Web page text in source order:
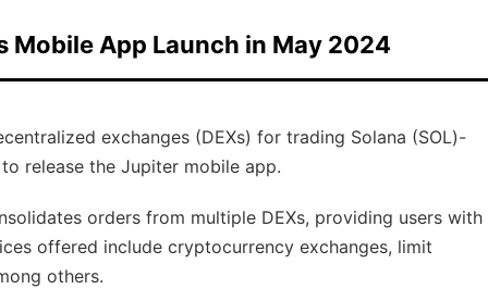
App Launch in May 2024
exchanges (DEXs) for trading Solana (SOL)-
release the Jupiter mobile app.
orders from multiple DEXs, providing users with
offered include cryptocurrency exchanges, limit
others.